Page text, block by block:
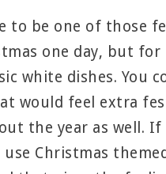
to be one of those
one day, but
white dishes. You
would feel extra
the year as well.
use Christmas